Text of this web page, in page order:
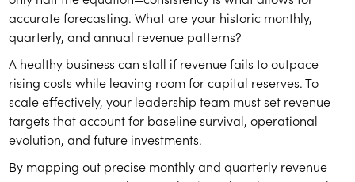
accurate forecasting. What are your historic monthly,
quarterly, and annual revenue patterns?
A healthy business can stall if revenue fails to outpace
rising costs while leaving room for capital reserves. To
scale effectively, your leadership team must set revenue
targets that account for baseline survival, operational
evolution, and future investments.
By mapping out precise monthly and quarterly revenue